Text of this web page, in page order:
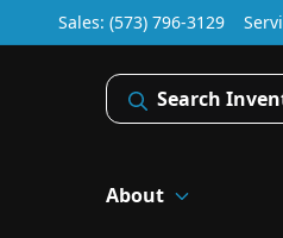
Sales: (573) 796-3129
Search
About